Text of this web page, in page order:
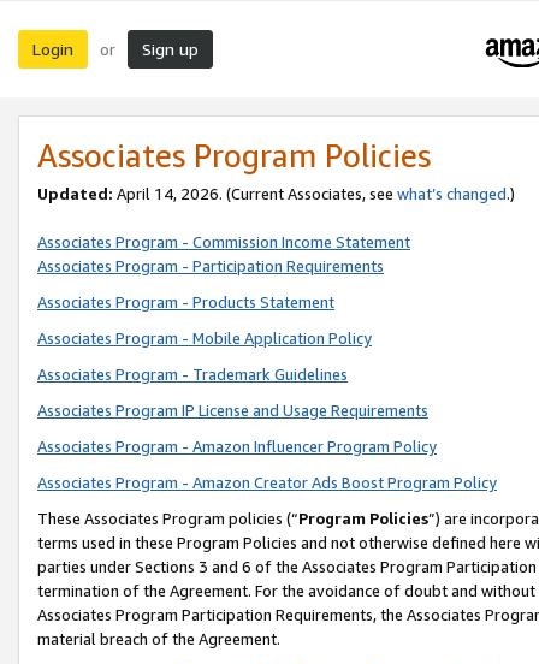
Login or Sign up
Associates Program Policies
Updated: April 14, 2026. (Current Associates, see what’s changed.)
Associates Program - Commission Income Statement
Associates Program - Participation Requirements
Associates Program - Products Statement
Associates Program - Mobile Application Policy
Associates Program - Trademark Guidelines
Associates Program IP License and Usage Requirements
Associates Program - Amazon Influencer Program Policy
Associates Program - Amazon Creator Ads Boost Program Policy
These Associates Program policies (“Program Policies”) are
terms used in these Program Policies and not otherwise defined
parties under Sections 3 and 6 of the Associates Program
termination of the Agreement. For the avoidance of doubt and
Associates Program Participation Requirements, the Associates
material breach of the Agreement.